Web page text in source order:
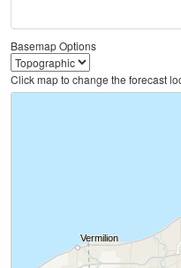
Basemap Options
Click map to change the forecast